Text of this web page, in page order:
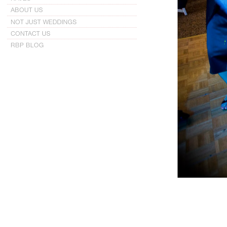
ABOUT US
NOT JUST WEDDINGS
CONTACT US
RBP BLOG